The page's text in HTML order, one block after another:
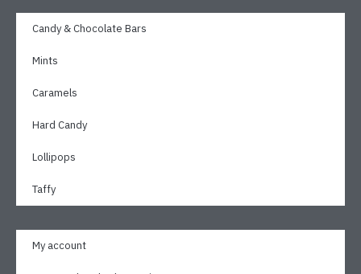
Candy & Chocolate Bars
Mints
Caramels
Hard Candy
Lollipops
Taffy
My account